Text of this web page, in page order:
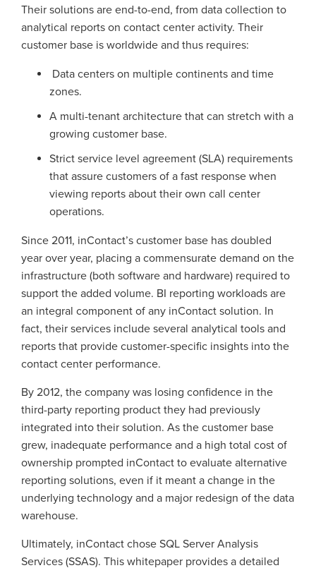
Their solutions are end-to-end, from data collection to
analytical reports on contact center activity. Their
customer base is worldwide and thus requires:
Data centers on multiple continents and time
zones.
A multi-tenant architecture that can stretch with a
growing customer base.
Strict service level agreement (SLA) requirements
that assure customers of a fast response when
viewing reports about their own call center
operations.
Since 2011, inContact’s customer base has doubled
year over year, placing a commensurate demand on the
infrastructure (both software and hardware) required to
support the added volume. BI reporting workloads are
an integral component of any inContact solution. In
fact, their services include several analytical tools and
reports that provide customer-specific insights into the
contact center performance.
By 2012, the company was losing confidence in the
third-party reporting product they had previously
integrated into their solution. As the customer base
grew, inadequate performance and a high total cost of
ownership prompted inContact to evaluate alternative
reporting solutions, even if it meant a change in the
underlying technology and a major redesign of the data
warehouse.
Ultimately, inContact chose SQL Server Analysis
Services (SSAS). This whitepaper provides a detailed